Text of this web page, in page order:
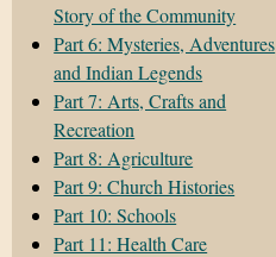
Story of the Community
Part 6: Mysteries, Adventures
and Indian Legends
Part 7: Arts, Crafts and
Recreation
Part 8: Agriculture
Part 9: Church Histories
Part 10: Schools
Part 11: Health Care